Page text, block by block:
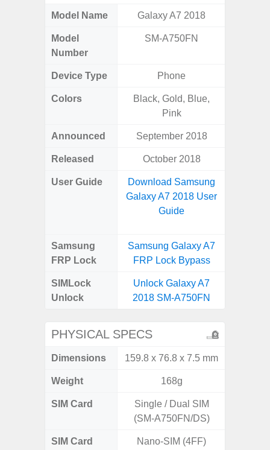
Model Name Galaxy A7 2018
Model
Number
SM-A750FN
Device Type Phone
Colors
Black, Gold, Blue,
Pink
Announced September 2018
Released October 2018
User Guide
Download Samsung
Galaxy A7 2018 User
Guide
Samsung
FRP Lock
Samsung Galaxy A7
FRP Lock Bypass
SIMLock
Unlock
Unlock Galaxy A7
2018 SM-A750FN
PHYSICAL SPECS
Dimensions 159.8 x 76.8 x 7.5 mm
Weight 168g
SIM Card
Single / Dual SIM
(SM-A750FN/DS)
SIM Card
Nano-SIM (4FF)